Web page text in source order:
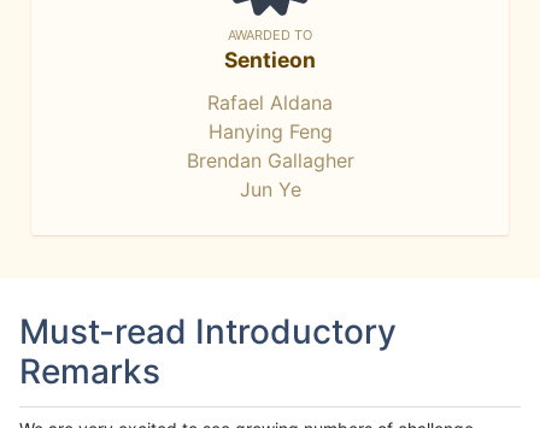
AWARDED TO
Sentieon
Rafael Aldana
Hanying Feng
Brendan Gallagher
Jun Ye
Must-read Introductory
Remarks